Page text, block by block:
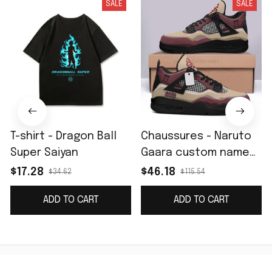
SALE
T-shirt - Dragon Ball
Super Saiyan
$17.28
$34.62
ADD TO CART
SALE
Chaussures - Naruto
Gaara custom name
J4
$46.18 $115.54
ADD TO CART